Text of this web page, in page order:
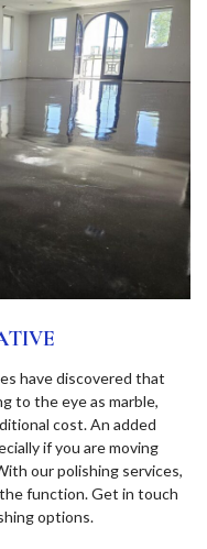
have discovered that
to the eye as marble,
cost. An added
if you are moving
our polishing services,
function. Get in touch
options.